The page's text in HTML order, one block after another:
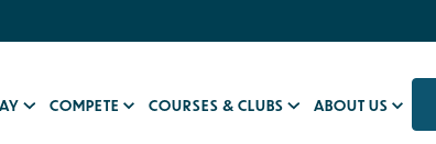
COMPETE COURSES & CLUBS ABOUT US